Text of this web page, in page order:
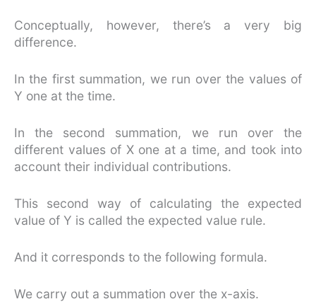
Conceptually, however, there’s a very big
difference.
In the first summation, we run over the values of
Y one at the time.
In the second summation, we run over the
different values of X one at a time, and took into
account their individual contributions.
This second way of calculating the expected
value of Y is called the expected value rule.
And it corresponds to the following formula.
We carry out a summation over the x-axis.